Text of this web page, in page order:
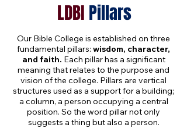
LDBI Pillars
Our Bible College is established on three
fundamental pillars: wisdom, character,
and faith. Each pillar has a significant
meaning that relates to the purpose and
vision of the college. Pillars are vertical
structures used as a support for a building;
a column, a person occupying a central
position. So the word pillar not only
suggests a thing but also a person.